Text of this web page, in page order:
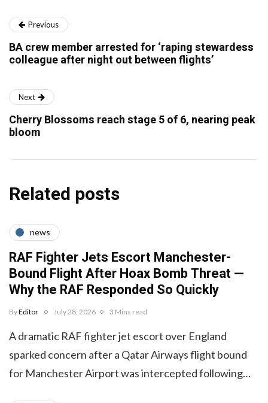
Previous
BA crew member arrested for ‘raping stewardess
colleague after night out between flights’
Next
Cherry Blossoms reach stage 5 of 6, nearing peak
bloom
Related posts
news
RAF Fighter Jets Escort Manchester-
Bound Flight After Hoax Bomb Threat —
Why the RAF Responded So Quickly
ByEditor July 28, 2026 3 Mins read
A dramatic RAF fighter jet escort over England
sparked concern after a Qatar Airways flight bound
for Manchester Airport was intercepted following…